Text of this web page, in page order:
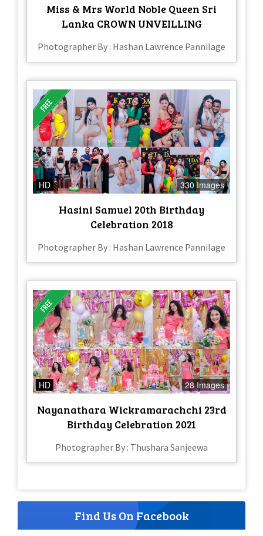
Miss & Mrs World Noble Queen Sri
Lanka CROWN UNVEILLING
Photographer By : Hashan Lawrence Pannilage
HD 330 Images
Hasini Samuel 20th Birthday
Celebration 2018
Photographer By : Hashan Lawrence Pannilage
HD 28 Images
Nayanathara Wickramarachchi 23rd
Birthday Celebration 2021
Photographer By : Thushara Sanjeewa
Find Us On Facebook